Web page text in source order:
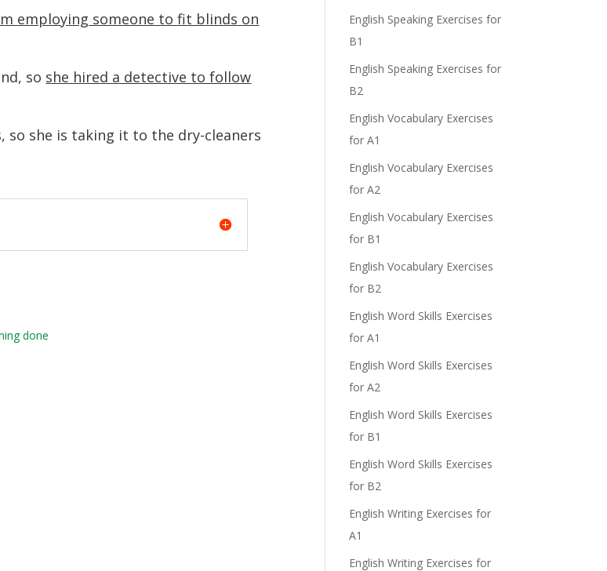
employing someone to fit blinds on
so she hired a detective to follow
she is taking it to the dry-cleaners
done
English Speaking Exercises for
B1
English Speaking Exercises for
B2
English Vocabulary Exercises
for A1
English Vocabulary Exercises
for A2
English Vocabulary Exercises
for B1
English Vocabulary Exercises
for B2
English Word Skills Exercises
for A1
English Word Skills Exercises
for A2
English Word Skills Exercises
for B1
English Word Skills Exercises
for B2
English Writing Exercises for
A1
English Writing Exercises for